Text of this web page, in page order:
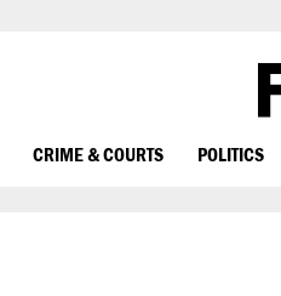
CRIME & COURTS POLITICS